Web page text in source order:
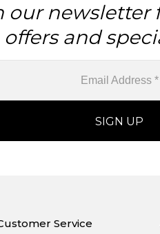
our newsletter
offers and
Service